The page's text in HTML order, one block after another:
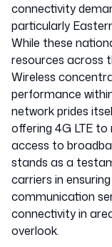
connectivity
particularly
While these
resources across
Wireless
performance
network prides
offering 4G LTE
access to
stands as a
carriers in
communication
connectivity in